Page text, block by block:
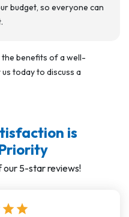
budget, so everyone can
the benefits of a well-
today to discuss a
is
our 5-star reviews!
star star